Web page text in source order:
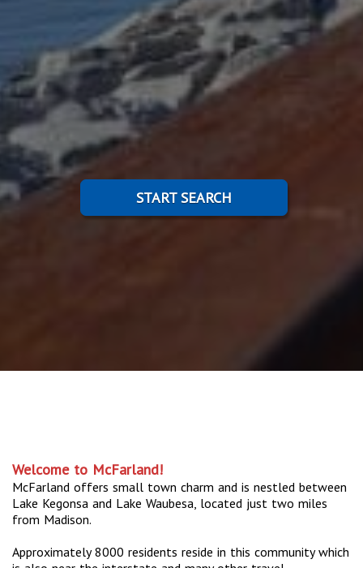
START SEARCH
Welcome to McFarland!
McFarland offers small town charm and is nestled between
Lake Kegonsa and Lake Waubesa, located just two miles
from Madison.
Approximately 8000 residents reside in this community which